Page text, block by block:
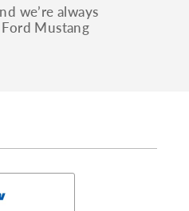
we’re always
Mustang